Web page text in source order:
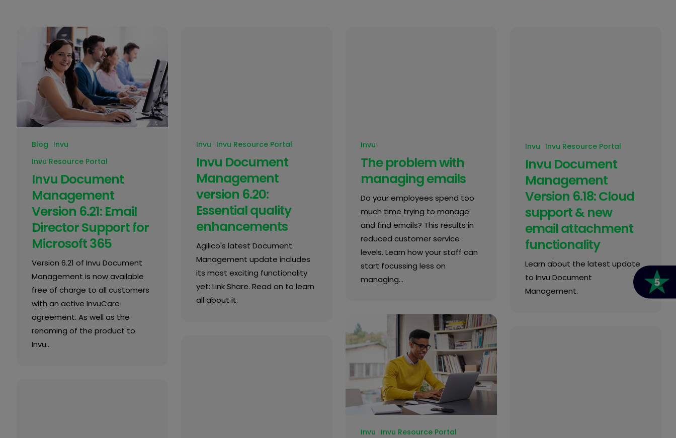
Blog Invu
Invu Resource Portal
Invu Document
Management
Version 6.21: Email
Director Support for
Microsoft 365
Version 6.21 of Invu Document
Management is now available
free of charge to all customers
with an active InvuCare
agreement. As well as the
renaming of the product to
Invu…
Invu Invu Resource Portal
Invu Document
Management
version 6.20:
Essential quality
enhancements
Agilico's latest Document
Management update includes
its most exciting functionality
yet: Link Share. Read on to learn
all about it.
Invu
The problem with
managing emails
Do your employees spend too
much time trying to manage
and find emails? This results in
reduced customer service
levels. Learn how your staff can
start focussing less on
managing…
Invu Invu Resource Portal
Invu Document
Management
Version 6.18: Cloud
support & new
email attachment
functionality
Learn about the latest update
to Invu Document
Management.
Invu Invu Resource Portal